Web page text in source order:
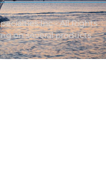
Inc - All Rights
on several products